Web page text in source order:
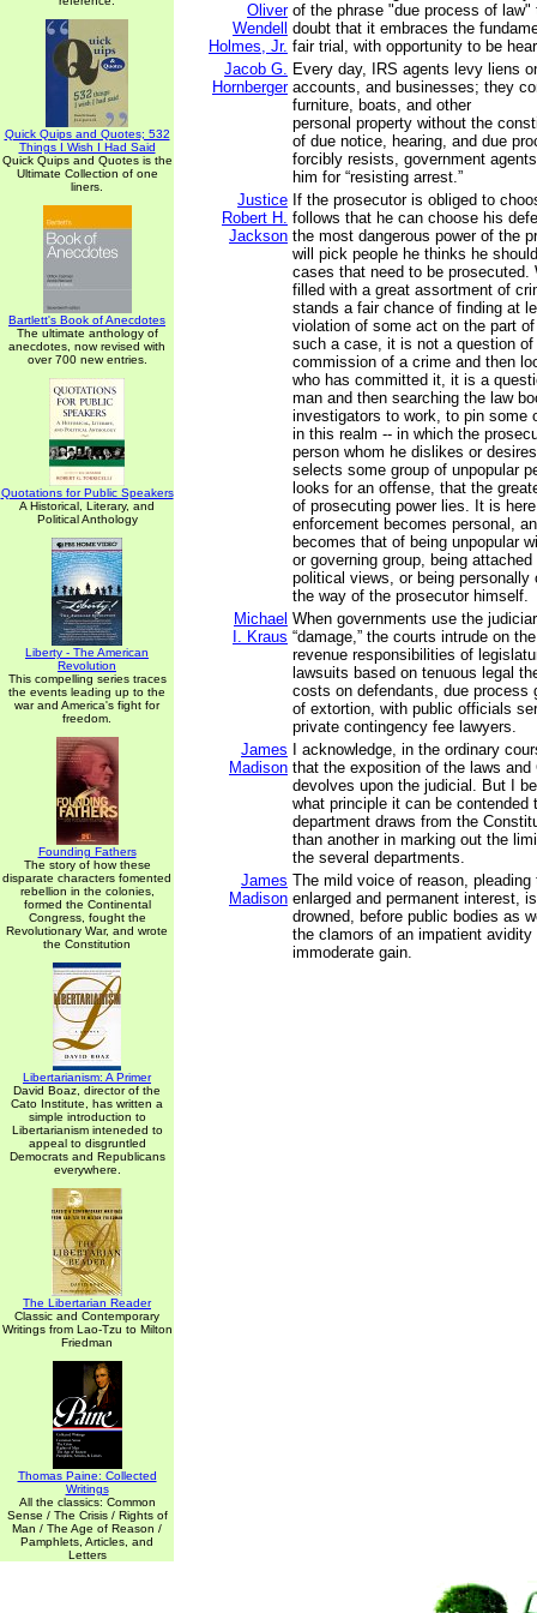
Quick Quips and Quotes; 532
Things I Wish I Had Said
Quick Quips and Quotes is the
Ultimate Collection of one
liners.
Bartlett's Book of Anecdotes
The ultimate anthology of
anecdotes, now revised with
over 700 new entries.
Quotations for Public Speakers
A Historical, Literary, and
Political Anthology
Liberty - The American
Revolution
This compelling series traces
the events leading up to the
war and America's fight for
freedom.
Founding Fathers
The story of how these
disparate characters fomented
rebellion in the colonies,
formed the Continental
Congress, fought the
Revolutionary War, and wrote
the Constitution
Libertarianism: A Primer
David Boaz, director of the
Cato Institute, has written a
simple introduction to
Libertarianism inteneded to
appeal to disgruntled
Democrats and Republicans
everywhere.
The Libertarian Reader
Classic and Contemporary
Writings from Lao-Tzu to Milton
Friedman
Thomas Paine: Collected
Writings
All the classics: Common
Sense / The Crisis / Rights of
Man / The Age of Reason /
Pamphlets, Articles, and
Letters
Oliver
Wendell
Holmes, Jr.
of the phrase "due process of law"
doubt that it embraces the
fair trial, with opportunity to be
Jacob G.
Hornberger
Every day, IRS agents levy liens
accounts, and businesses; they
furniture, boats, and other
personal property without the
of due notice, hearing, and due
forcibly resists, government
him for “resisting arrest.”
Justice
Robert H.
Jackson
If the prosecutor is obliged to
follows that he can choose his
the most dangerous power of the
will pick people he thinks he
cases that need to be prosecuted.
filled with a great assortment of
stands a fair chance of finding at
violation of some act on the part
such a case, it is not a question
commission of a crime and then
who has committed it, it is a
man and then searching the law
investigators to work, to pin some
in this realm -- in which the
person whom he dislikes or
selects some group of unpopular
looks for an offense, that the
of prosecuting power lies. It is
enforcement becomes personal,
becomes that of being unpopular
or governing group, being
political views, or being personally
the way of the prosecutor himself.
Michael
I. Kraus
When governments use the
“damage,” the courts intrude on
revenue responsibilities of
lawsuits based on tenuous legal
costs on defendants, due process
of extortion, with public officials
private contingency fee lawyers.
James
Madison
I acknowledge, in the ordinary
that the exposition of the laws and
devolves upon the judicial. But I
what principle it can be contended
department draws from the
than another in marking out the
the several departments.
James
Madison
The mild voice of reason,
enlarged and permanent interest,
drowned, before public bodies as
the clamors of an impatient avidity
immoderate gain.